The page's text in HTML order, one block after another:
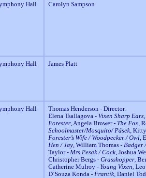
Hall Carolyn Sampson
Hall James Platt
Hall
Thomas Henderson - Director.
Elena Tsallagova - Vixen Sharp Ears
Forester, Angela Brower - The Fox,
Schoolmaster/Mosquito/ Pásek,
Forester’s Wife / Woodpecker / Owl,
Hen / Jay, William Thomas - Badger
Taylor - Mrs Pesak / Cock, Joshua
Christopher Bergs - Grasshopper,
Catherine Mulroy - Young Vixen,
D’Souza Konda - Frantik, Daniel